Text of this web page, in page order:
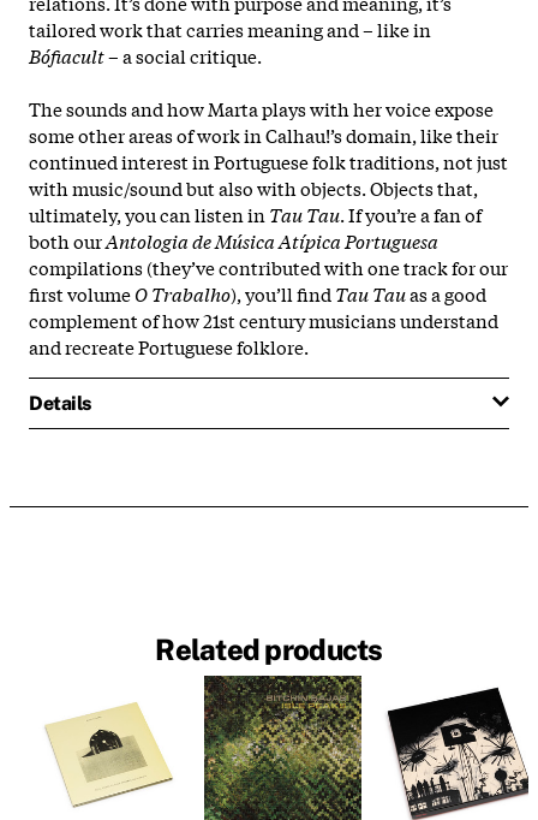
tailored work that carries meaning and – like in
Bófiacult– a social critique.
The sounds and how Marta plays with her voice expose
some other areas of work in Calhau!’s domain, like their
continued interest in Portuguese folk traditions, not just
with music/sound but also with objects. Objects that,
ultimately, you can listen in Tau Tau. If you’re a fan of
both ourAntologia de Música Atípica Portuguesa
compilations (they’ve contributed with one track for our
first volumeO Trabalho), you’ll find Tau Tauas a good
complement of how 21st century musicians understand
and recreate Portuguese folklore.
Details
Related products